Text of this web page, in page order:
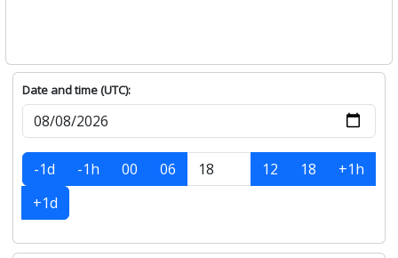
Date and time (UTC):
-1d -1h 00 06 12 18
+1h
+1d